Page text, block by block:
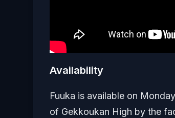
Availability
Fuuka is available on
of Gekkoukan High by the